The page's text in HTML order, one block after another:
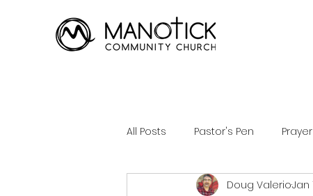
All Posts Pastor's Pen
Doug ValerioJan